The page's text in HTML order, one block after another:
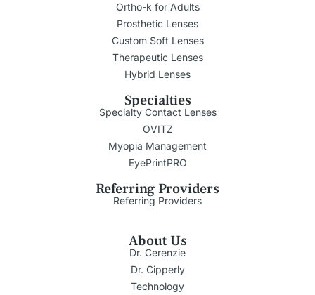
Ortho-k for Adults
Prosthetic Lenses
Custom Soft Lenses
Therapeutic Lenses
Hybrid Lenses
Specialties
Specialty Contact Lenses
OVITZ
Myopia Management
EyePrintPRO
Referring Providers
Referring Providers
About Us
Dr. Cerenzie
Dr. Cipperly
Technology